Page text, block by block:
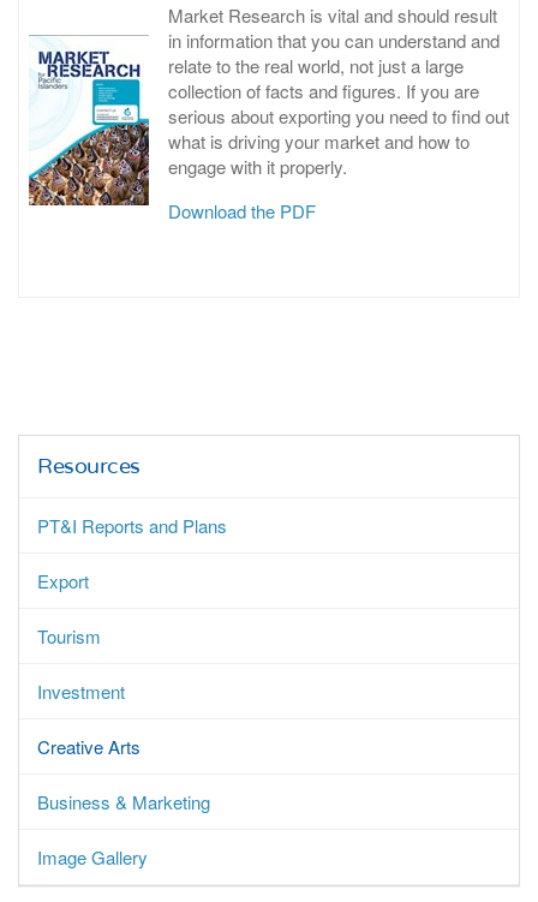
Market Research is vital and should result
in information that you can understand and
relate to the real world, not just a large
collection of facts and figures. If you are
serious about exporting you need to find out
what is driving your market and how to
engage with it properly.
Download the PDF
Resources
PT&I Reports and Plans
Export
Tourism
Investment
Creative Arts
Business & Marketing
Image Gallery